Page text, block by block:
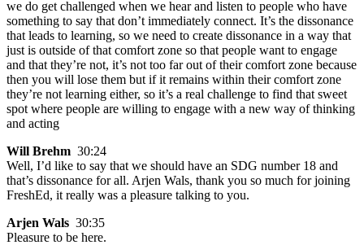
we do get challenged when we hear and listen to people who have
something to say that don’t immediately connect. It’s the dissonance
that leads to learning, so we need to create dissonance in a way that
just is outside of that comfort zone so that people want to engage
and that they’re not, it’s not too far out of their comfort zone because
then you will lose them but if it remains within their comfort zone
they’re not learning either, so it’s a real challenge to find that sweet
spot where people are willing to engage with a new way of thinking
and acting
Will Brehm 30:24
Well, I’d like to say that we should have an SDG number 18 and
that’s dissonance for all. Arjen Wals, thank you so much for joining
FreshEd, it really was a pleasure talking to you.
Arjen Wals 30:35
Pleasure to be here.